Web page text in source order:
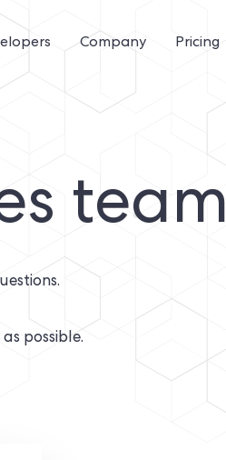
Company Pricing
team
possible.